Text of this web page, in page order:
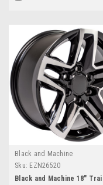
Black and Machine
Sku: EZN26520
Black and Machine 18"